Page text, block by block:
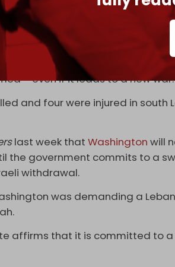
leader, Naim Qassem, has
war on Lebanon.
said Tel Aviv is gearing up to
– even if it leads to a new war.
and four were injured in south
last week thatWashington will
the government commits to a
withdrawal.
was demanding a
affirms that it is committed to